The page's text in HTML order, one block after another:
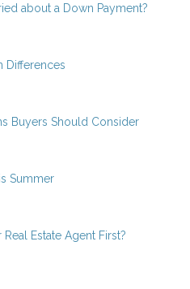
about a Down Payment?
Differences
Buyers Should Consider
Summer
Estate Agent First?